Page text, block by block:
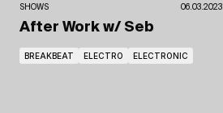
SHOWS 06.03.2023
After Work w/ Seb
BREAKBEAT ELECTRO ELECTRONIC